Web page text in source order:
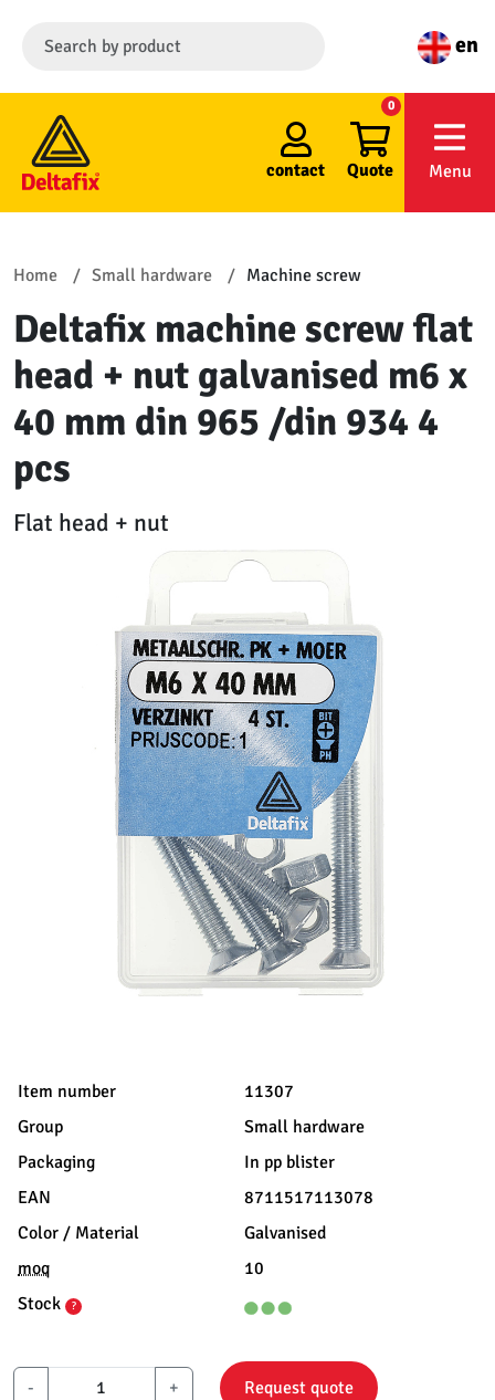
en
contact Quote
0
Menu
Home Small hardware Machine screw
Deltafix machine screw flat
head + nut galvanised m6 x
40 mm din 965 /din 934 4
pcs
Flat head + nut
Item number
11307
Group
Small hardware
Packaging
In pp blister
EAN
8711517113078
Color / Material
Galvanised
moq
10
Stock
?
- + Request quote